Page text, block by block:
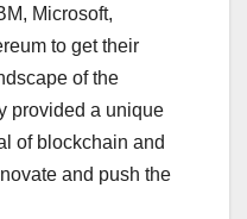
Microsoft,
to get their
of the
provided a unique
of blockchain and
and push the